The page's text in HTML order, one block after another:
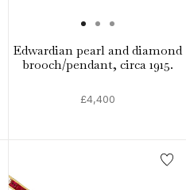
Edwardian pearl and diamond
brooch/pendant, circa 1915.
£4,400